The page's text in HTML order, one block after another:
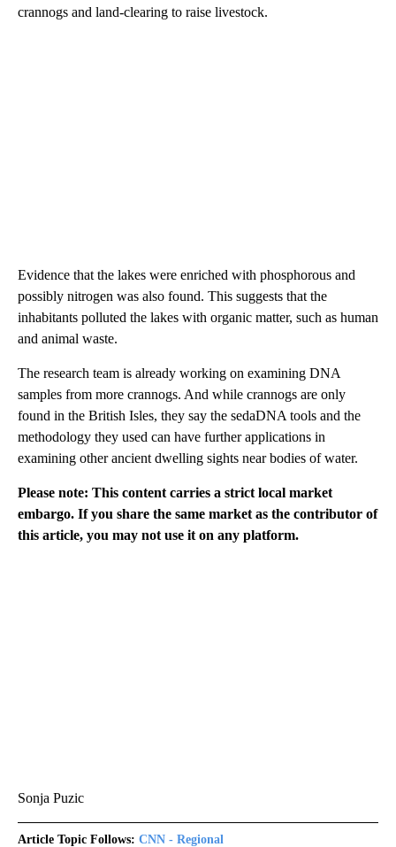
crannogs and land-clearing to raise livestock.
Evidence that the lakes were enriched with phosphorous and
possibly nitrogen was also found. This suggests that the
inhabitants polluted the lakes with organic matter, such as human
and animal waste.
The research team is already working on examining DNA
samples from more crannogs. And while crannogs are only
found in the British Isles, they say the sedaDNA tools and the
methodology they used can have further applications in
examining other ancient dwelling sights near bodies of water.
Please note: This content carries a strict local market
embargo. If you share the same market as the contributor of
this article, you may not use it on any platform.
Sonja Puzic
Article Topic Follows: CNN - Regional